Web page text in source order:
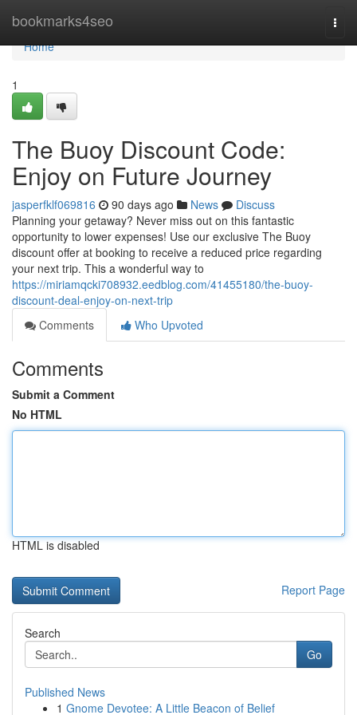
bookmarks4seo
Home
Home
1
The Buoy Discount Code:
Enjoy on Future Journey
jasperfklf069816 90 days ago News
Discuss
Planning your getaway? Never miss out on this fantastic
opportunity to lower expenses! Use our exclusive The Buoy
discount offer at booking to receive a reduced price regarding
your next trip. This a wonderful way to
https://miriamqcki708932.eedblog.com/41455180/the-buoy-
discount-deal-enjoy-on-next-trip
Comments
Who Upvoted
Comments
Submit a Comment
No HTML
HTML is disabled
Report Page
Search
Go
Published News
1 Gnome Devotee: A Little Beacon of Belief